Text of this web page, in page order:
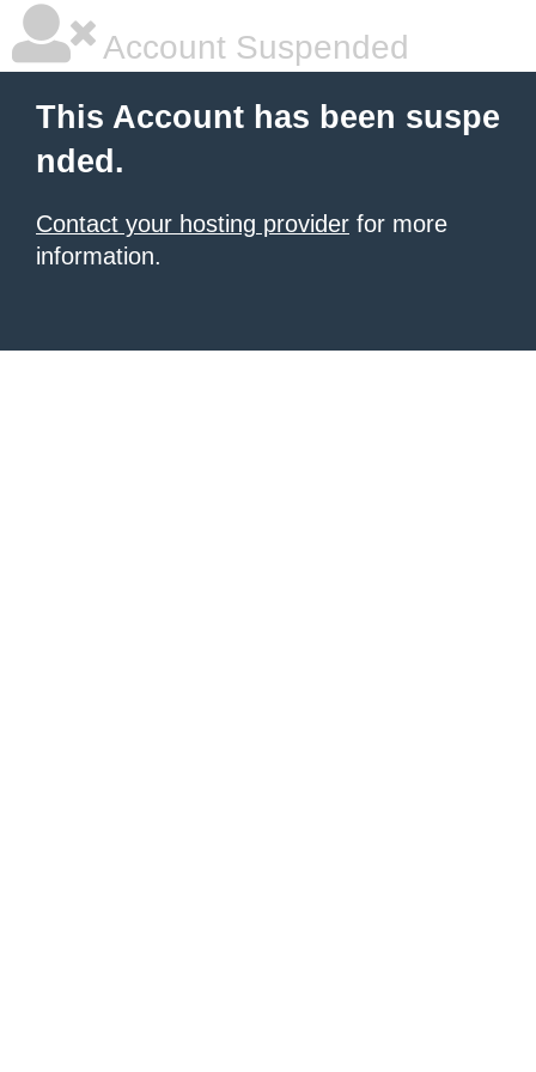
Account Suspended
This Account has been suspe
nded.
Contact your hosting provider for more
information.